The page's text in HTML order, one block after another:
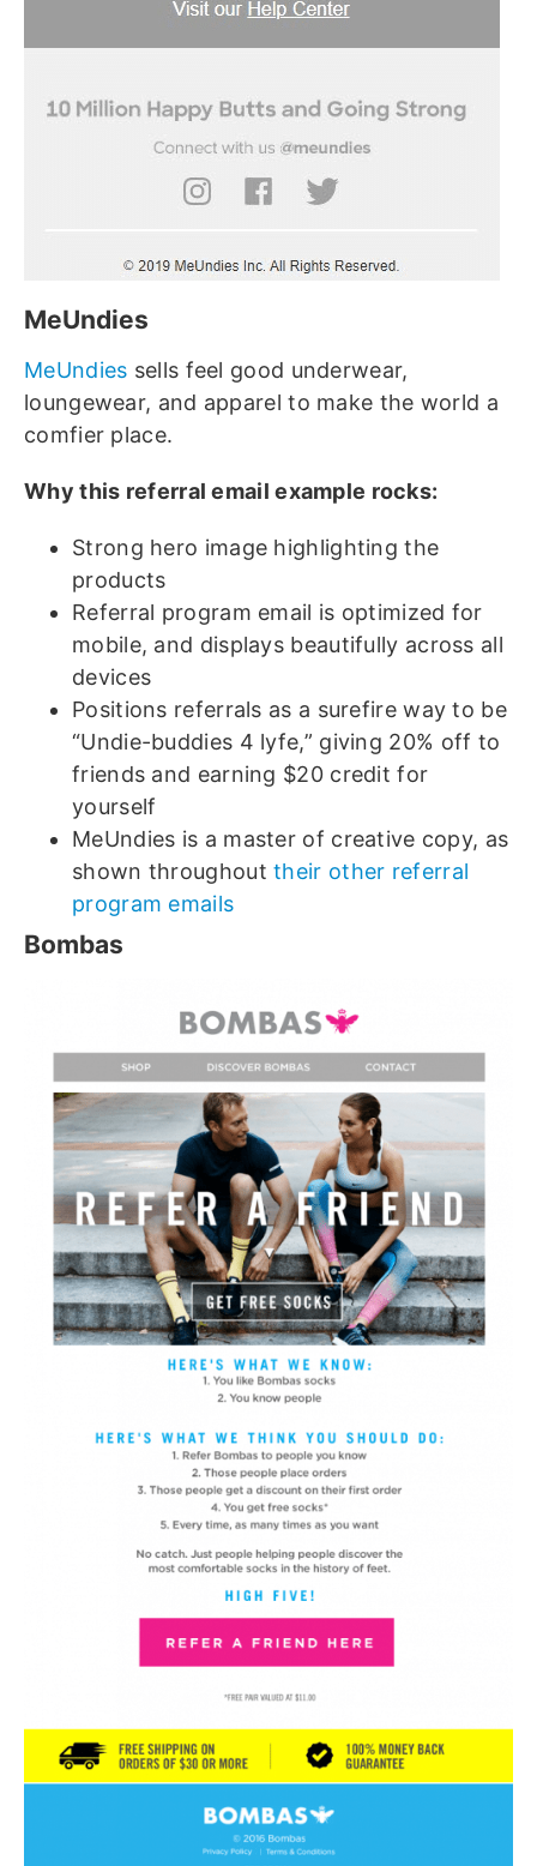
MeUndies
MeUndies sells feel good underwear,
loungewear, and apparel to make the world a
comfier place.
Why this referral email example rocks:
Strong hero image highlighting the
products
Referral program email is optimized for
mobile, and displays beautifully across all
devices
Positions referrals as a surefire way to be
“Undie-buddies 4 lyfe,” giving 20% off to
friends and earning $20 credit for
yourself
MeUndies is a master of creative copy, as
shown throughouttheir other referral
program emails
Bombas